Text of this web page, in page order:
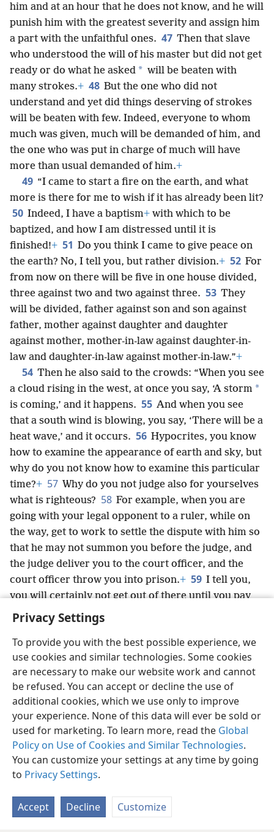
Privacy Settings
To provide you with the best possible experience, we
use cookies and similar technologies. Some cookies
are necessary to make our website work and cannot
be refused. You can accept or decline the use of
additional cookies, which we use only to improve
your experience. None of this data will ever be sold or
used for marketing. To learn more, read the Global
Policy on Use of Cookies and Similar Technologies.
You can customize your settings at any time by going
to Privacy Settings.
Accept Decline Customize
him and at an hour that he does not know, and he will
punish him with the greatest severity and assign him
a part with the unfaithful ones. 47 Then that slave
who understood the will of his master but did not get
ready or do what he asked * will be beaten with
many strokes.+ 48 But the one who did not
understand and yet did things deserving of strokes
will be beaten with few. Indeed, everyone to whom
much was given, much will be demanded of him, and
the one who was put in charge of much will have
more than usual demanded of him.+
49 “I came to start a fire on the earth, and what
more is there for me to wish if it has already been lit?
50 Indeed, I have a baptism+ with which to be
baptized, and how I am distressed until it is
finished!+ 51 Do you think I came to give peace on
the earth? No, I tell you, but rather division.+ 52 For
from now on there will be five in one house divided,
three against two and two against three. 53 They
will be divided, father against son and son against
father, mother against daughter and daughter
against mother, mother-in-law against daughter-in-
law and daughter-in-law against mother-in-law.”+
54 Then he also said to the crowds: “When you see
a cloud rising in the west, at once you say, ‘A storm *
is coming,’ and it happens. 55 And when you see
that a south wind is blowing, you say, ‘There will be a
heat wave,’ and it occurs. 56 Hypocrites, you know
how to examine the appearance of earth and sky, but
why do you not know how to examine this particular
time?+ 57 Why do you not judge also for yourselves
what is righteous? 58 For example, when you are
going with your legal opponent to a ruler, while on
the way, get to work to settle the dispute with him so
that he may not summon you before the judge, and
the judge deliver you to the court officer, and the
court officer throw you into prison.+ 59 I tell you,
you will certainly not get out of there until you pay
over your last small coin.”
English Share Preferences
Copyright © 2026 Watch Tower Bible and Tract Society of Pennsylvania
Terms of Use Privacy Policy Privacy Settings
JW.ORG
Log In